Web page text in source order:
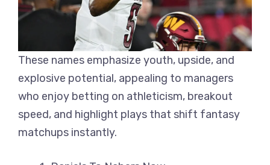
These names emphasize youth, upside, and
explosive potential, appealing to managers
who enjoy betting on athleticism, breakout
speed, and highlight plays that shift fantasy
matchups instantly.